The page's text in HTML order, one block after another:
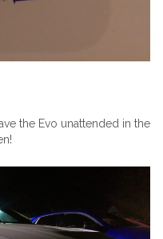
the Evo unattended in the